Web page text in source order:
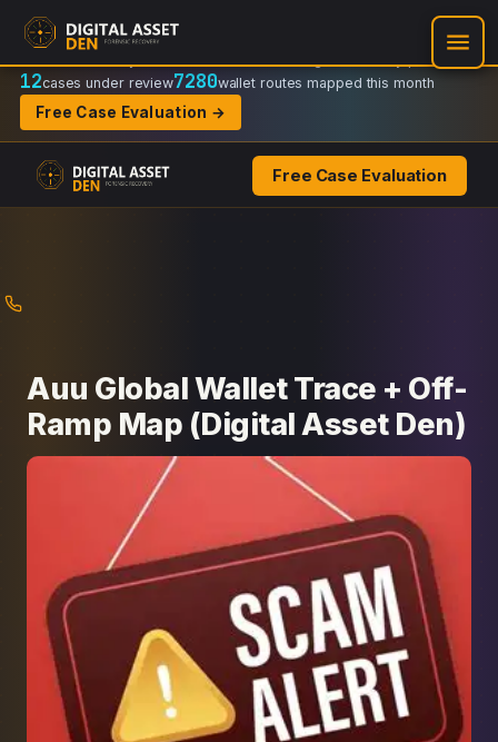
Recovery Doctrine:
Regulator-ready packets
12cases under review7280wallet routes mapped this month
Free Case Evaluation →
Free Case Evaluation
Auu Global Wallet Trace + Off-
Ramp Map (Digital Asset Den)